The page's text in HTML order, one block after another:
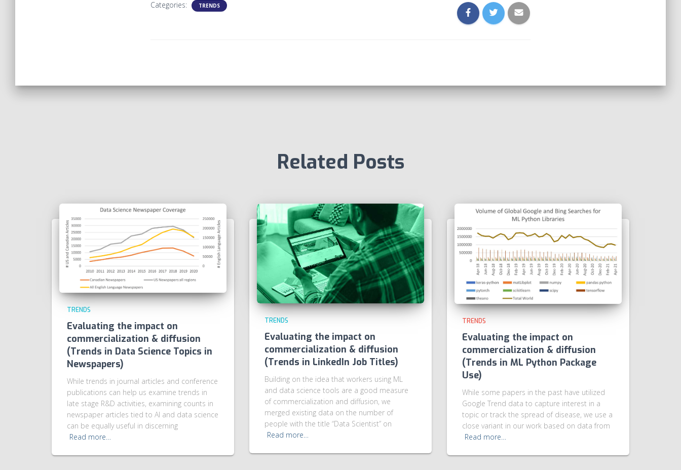
Categories: TRENDS
Related Posts
TRENDS
Evaluating the impact on
commercialization & diffusion
(Trends in Data Science Topics in
Newspapers)
While trends in journal articles and conference
publications can help us examine trends in
late stage R&D activities, examining counts in
newspaper articles tied to AI and data science
can be equally useful in discerning
Read more…
TRENDS
Evaluating the impact on
commercialization & diffusion
(Trends in LinkedIn Job Titles)
Building on the idea that workers using ML
and data science tools are a good measure
of commercialization and diffusion, we
merged existing data on the number of
people with the title “Data Scientist” on
Read more…
TRENDS
Evaluating the impact on
commercialization & diffusion
(Trends in ML Python Package
Use)
While some papers in the past have utilized
Google Trend data to capture interest in a
topic or track the spread of disease, we use a
close variant in our work based on data from
Read more…